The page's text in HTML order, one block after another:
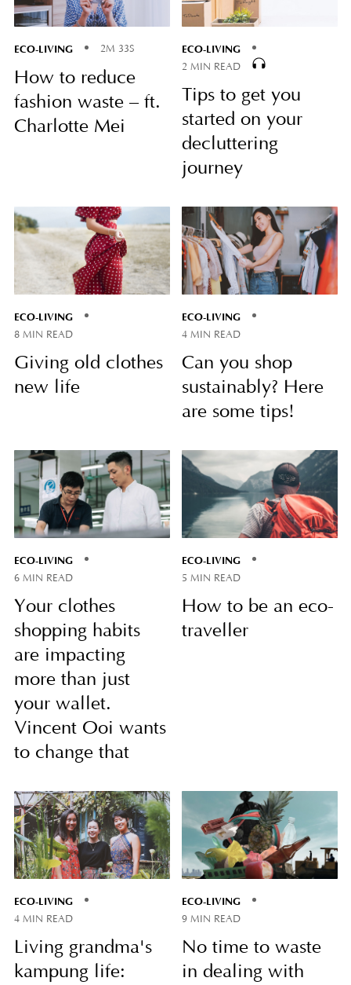
ECO-LIVING 2M 33S
How to reduce
fashion waste – ft.
Charlotte Mei
ECO-LIVING
2 MIN READ
Tips to get you
started on your
decluttering
journey
ECO-LIVING
8 MIN READ
Giving old clothes
new life
ECO-LIVING
4 MIN READ
Can you shop
sustainably? Here
are some tips!
ECO-LIVING
6 MIN READ
Your clothes
shopping habits
are impacting
more than just
your wallet.
Vincent Ooi wants
to change that
ECO-LIVING
5 MIN READ
How to be an eco-
traveller
ECO-LIVING
4 MIN READ
Living grandma's
kampung life:
ECO-LIVING
9 MIN READ
No time to waste
in dealing with